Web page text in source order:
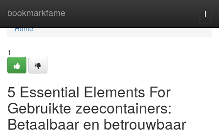
bookmarkfame
Home
Home
1
5 Essential Elements For
Gebruikte zeecontainers:
Betaalbaar en betrouwbaar